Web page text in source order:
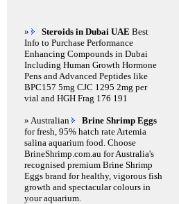
» Steroids in Dubai UAE Best
Info to Purchase Performance
Enhancing Compounds in Dubai
Including Human Growth Hormone
Pens and Advanced Peptides like
BPC157 5mg CJC 1295 2mg per
vial and HGH Frag 176 191
» Australian
Brine Shrimp Eggs
for fresh, 95% hatch rate Artemia
salina aquarium food. Choose
BrineShrimp.com.au for Australia's
recognised premium Brine Shrimp
Eggs brand for healthy, vigorous fish
growth and spectacular colours in
your aquarium.